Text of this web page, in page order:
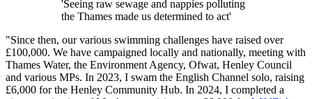
'Seeing raw sewage and nappies polluting
the Thames made us determined to act'
"Since then, our various swimming challenges have raised over
£100,000. We have campaigned locally and nationally, meeting with
Thames Water, the Environment Agency, Ofwat, Henley Council
and various MPs. In 2023, I swam the English Channel solo, raising
£6,000 for the Henley Community Hub. In 2024, I completed a